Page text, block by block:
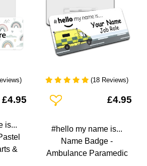
£4.95
is...
&
(18 Reviews)
Add To Wishlist£4.95
#hello my name is...
Name Badge -
Ambulance Paramedic